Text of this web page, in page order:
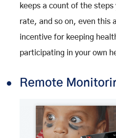
keeps a count of the
rate, and so on, even this
incentive for keeping
participating in your own
Remote